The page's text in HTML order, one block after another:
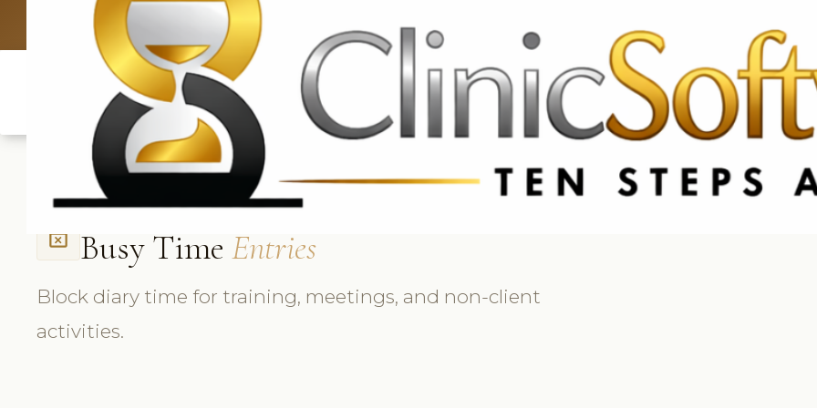
UK: +4420 3369 3369 CA & US: +1 562 606 0386
event_busy Busy Time Entries
Block diary time for training, meetings, and non-client
activities.